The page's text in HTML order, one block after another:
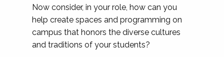
Now consider, in your role, how can you
help create spaces and programming on
campus that honors the diverse cultures
and traditions of your students?